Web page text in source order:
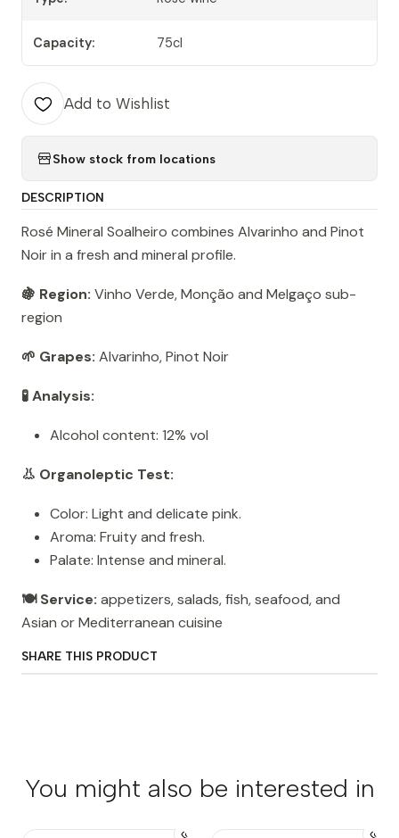
Capacity: 75cl
Add to Wishlist
Show stock from locations
DESCRIPTION
Rosé Mineral Soalheiro combines Alvarinho and Pinot
Noir in a fresh and mineral profile.
🍇 Region: Vinho Verde, Monção and Melgaço sub-
region
🌱 Grapes: Alvarinho, Pinot Noir
🧪 Analysis:
Alcohol content: 12% vol
👃 Organoleptic Test:
Color: Light and delicate pink.
Aroma: Fruity and fresh.
Palate: Intense and mineral.
🍽️ Service: appetizers, salads, fish, seafood, and
Asian or Mediterranean cuisine
SHARE THIS PRODUCT
You might also be interested in